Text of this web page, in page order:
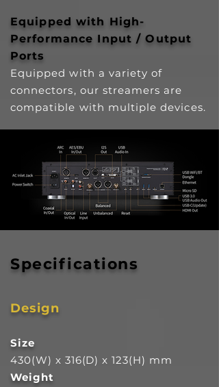
Equipped with High-
Performance Input / Output
Ports
Equipped with a variety of
connectors, our streamers are
compatible with multiple devices.
Specifications
Design
Size
430(W) x 316(D) x 123(H) mm
Weight